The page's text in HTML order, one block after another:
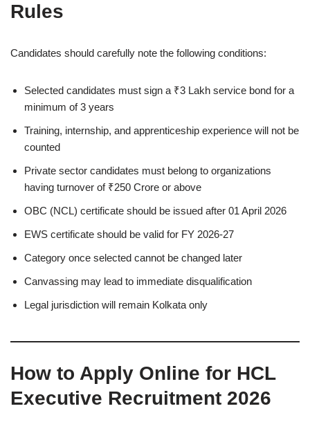
Rules
Candidates should carefully note the following conditions:
Selected candidates must sign a ₹3 Lakh service bond for a
minimum of 3 years
Training, internship, and apprenticeship experience will not be
counted
Private sector candidates must belong to organizations
having turnover of ₹250 Crore or above
OBC (NCL) certificate should be issued after 01 April 2026
EWS certificate should be valid for FY 2026-27
Category once selected cannot be changed later
Canvassing may lead to immediate disqualification
Legal jurisdiction will remain Kolkata only
How to Apply Online for HCL
Executive Recruitment 2026